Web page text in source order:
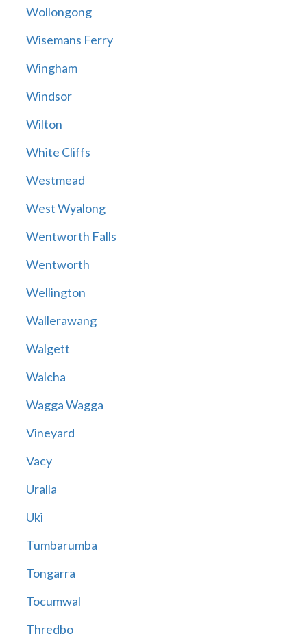
Wollongong
Wisemans Ferry
Wingham
Windsor
Wilton
White Cliffs
Westmead
West Wyalong
Wentworth Falls
Wentworth
Wellington
Wallerawang
Walgett
Walcha
Wagga Wagga
Vineyard
Vacy
Uralla
Uki
Tumbarumba
Tongarra
Tocumwal
Thredbo